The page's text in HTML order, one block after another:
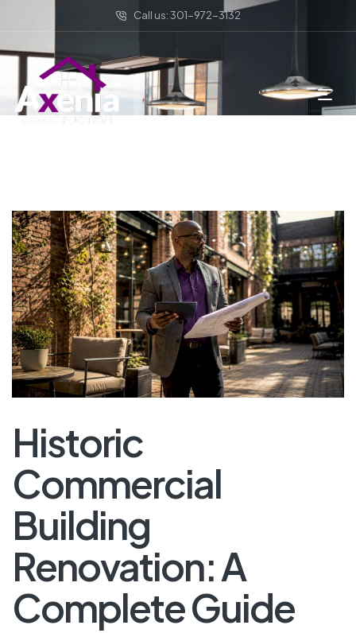
Call us: 301-972-3132
Historic
Commercial
Building
Renovation: A
Complete Guide